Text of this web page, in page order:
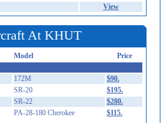
View
At KHUT
Model
Price
172M
$90.
SR-20
$195.
SR-22
$280.
PA-28-180 Cherokee $115.